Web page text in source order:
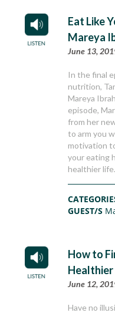
Eat Like
Mareya
June 13,
In the final
nutrition,
Mareya
episode,
from her
to arm you
motivation
your eating
healthier life.
GUEST/S
How to
June 12,
Have no